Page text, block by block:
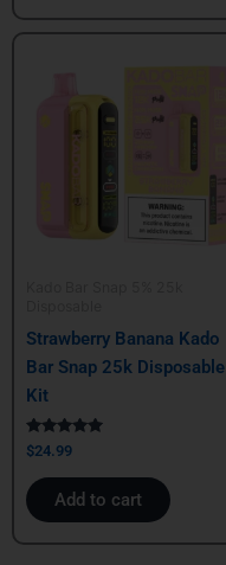
Strawberry Banana Kado
Bar Snap 25k Disposable
Kit
Rated
5.00
out of 5
$24.99
Add to cart